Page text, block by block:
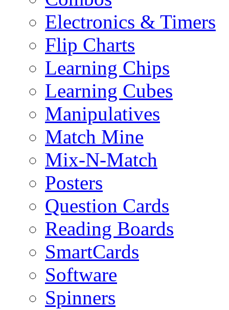
Electronics & Timers
Flip Charts
Learning Chips
Learning Cubes
Manipulatives
Match Mine
Mix-N-Match
Posters
Question Cards
Reading Boards
SmartCards
Software
Spinners